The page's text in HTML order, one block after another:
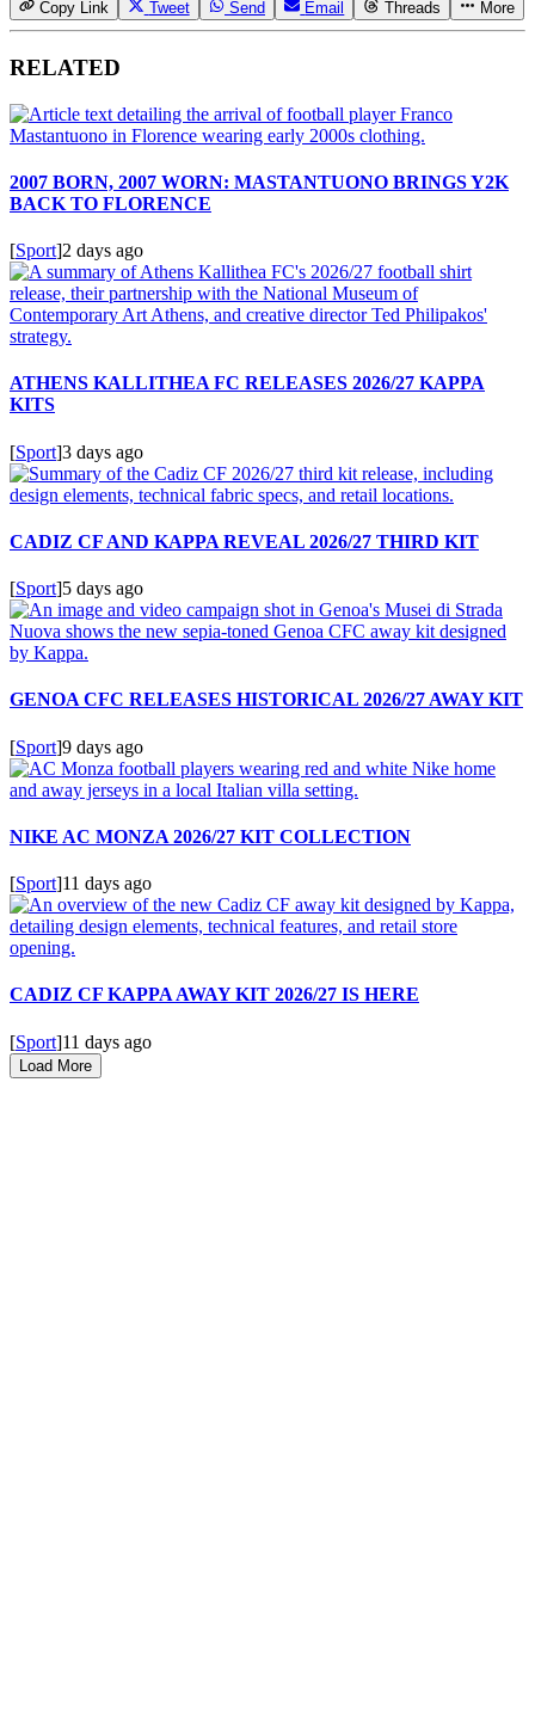
Copy Link Tweet Send Email Threads More
RELATED
2007 BORN, 2007 WORN: MASTANTUONO BRINGS Y2K
BACK TO FLORENCE
[Sport]2 days ago
ATHENS KALLITHEA FC RELEASES 2026/27 KAPPA
KITS
[Sport]3 days ago
CADIZ CF AND KAPPA REVEAL 2026/27 THIRD KIT
[Sport]5 days ago
GENOA CFC RELEASES HISTORICAL 2026/27 AWAY KIT
[Sport]9 days ago
NIKE AC MONZA 2026/27 KIT COLLECTION
[Sport]11 days ago
CADIZ CF KAPPA AWAY KIT 2026/27 IS HERE
[Sport]11 days ago
Load More